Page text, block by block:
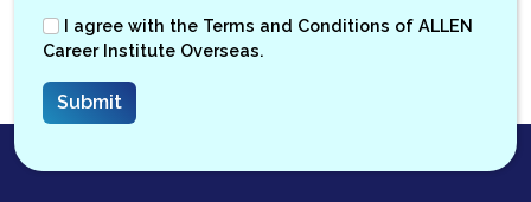
I agree with the Terms and Conditions of ALLEN
Career Institute Overseas.